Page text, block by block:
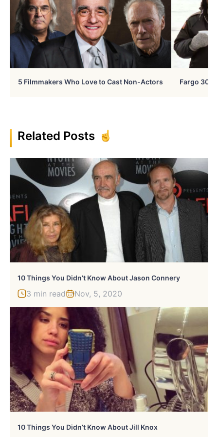
5 Filmmakers Who Love to Cast Non-Actors Fargo 30
Related Posts
10 Things You Didn’t Know About Jason Connery
3 min read Nov, 5, 2020
10 Things You Didn’t Know About Jill Knox